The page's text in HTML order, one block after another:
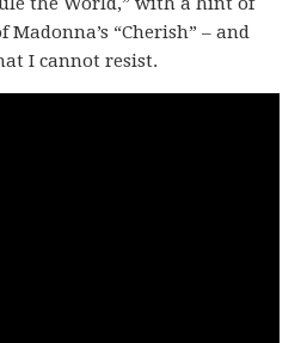
“Cherish” – and
I cannot resist.